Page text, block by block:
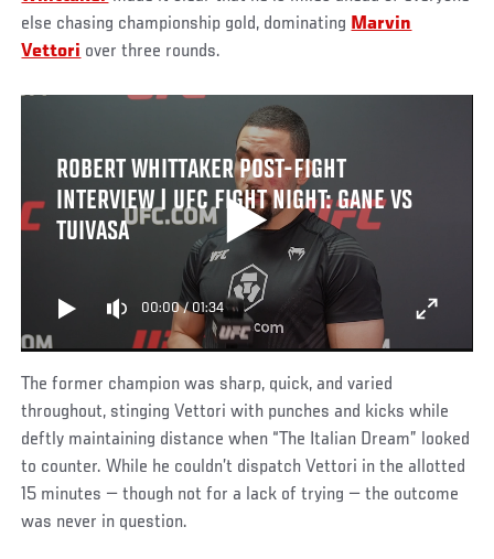
else chasing championship gold, dominating Marvin
Vettori over three rounds.
ROBERT WHITTAKER POST-FIGHT
INTERVIEW | UFC FIGHT NIGHT: GANE VS
TUIVASA
00:00/01:34
The former champion was sharp, quick, and varied
throughout, stinging Vettori with punches and kicks while
deftly maintaining distance when “The Italian Dream” looked
to counter. While he couldn’t dispatch Vettori in the allotted
15 minutes — though not for a lack of trying — the outcome
was never in question.